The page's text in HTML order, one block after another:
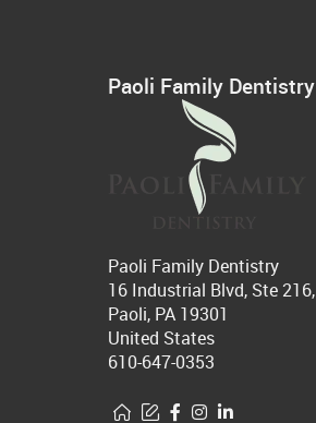
Paoli Family Dentistry
Paoli Family Dentistry
16 Industrial Blvd, Ste 216,
Paoli, PA 19301
United States
610-647-0353